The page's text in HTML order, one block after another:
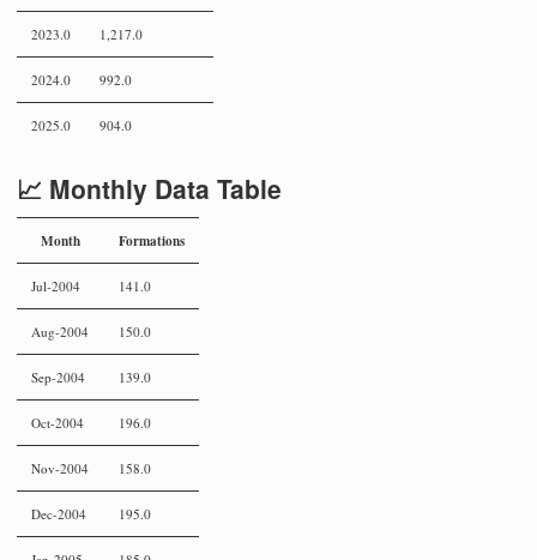
2023.0 1,217.0
2024.0 992.0
2025.0 904.0
📈 Monthly Data Table
Month Formations
Jul-2004 141.0
Aug-2004 150.0
Sep-2004 139.0
Oct-2004 196.0
Nov-2004 158.0
Dec-2004 195.0